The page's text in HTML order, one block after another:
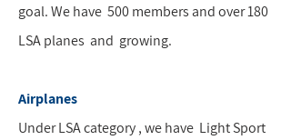
goal. We have 500 members and over 180
LSA planes and growing.
Airplanes
Under LSA category , we have Light Sport